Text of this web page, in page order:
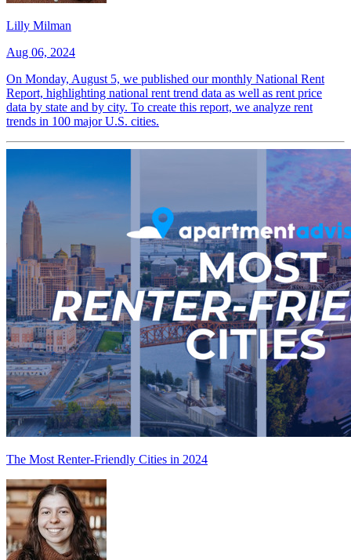
Lilly Milman
Aug 06, 2024
On Monday, August 5, we published our monthly National Rent
Report, highlighting national rent trend data as well as rent price
data by state and by city. To create this report, we analyze rent
trends in 100 major U.S. cities.
The Most Renter-Friendly Cities in 2024